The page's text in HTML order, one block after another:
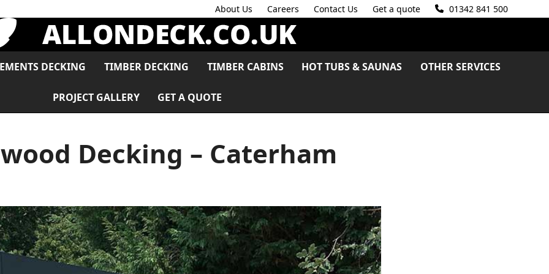
About Us Careers Contact Us Get a quote 01342 841 500
DECKING TIMBER DECKING TIMBER CABINS HOT TUBS & SAUNAS OTHER SERVICES
PROJECT GALLERY GET A QUOTE
Decking – Caterham